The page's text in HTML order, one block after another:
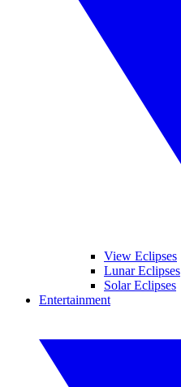
View Eclipses
Lunar Eclipses
Solar Eclipses
Entertainment